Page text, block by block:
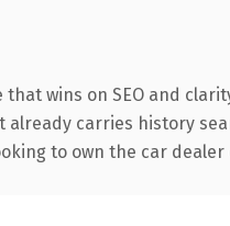
wins on SEO and
carries history
to own the car